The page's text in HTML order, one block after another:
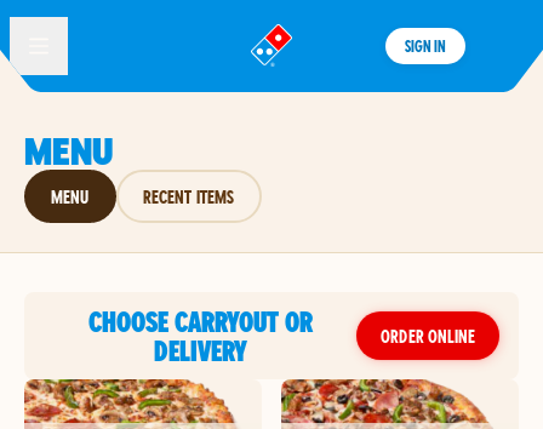
®
SIGN IN
MENU
MENU RECENT ITEMS
CHOOSE CARRYOUT OR
DELIVERY
ORDER ONLINE